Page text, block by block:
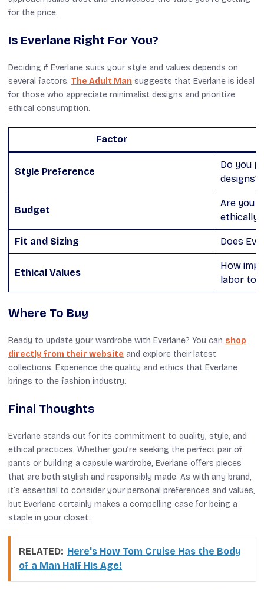
for the price.
Is Everlane Right For You?
Deciding if Everlane suits your style and values depends on
several factors. The Adult Man suggests that Everlane is ideal
for those who appreciate minimalist designs and prioritize
ethical consumption.
Factor
Style Preference
Do you
designs?
Budget
Are you
ethically-
Fit and Sizing Does
Ethical Values
How
labor to
Where To Buy
Ready to update your wardrobe with Everlane? You can shop
directly from their website and explore their latest
collections. Experience the quality and ethics that Everlane
brings to the fashion industry.
Final Thoughts
Everlane stands out for its commitment to quality, style, and
ethical practices. Whether you’re seeking the perfect pair of
pants or building a capsule wardrobe, Everlane offers pieces
that are both stylish and responsibly made. As with any brand,
it’s essential to consider your personal preferences and values,
but Everlane certainly makes a compelling case for being a
staple in your closet.
RELATED: Here's How Tom Cruise Has the Body
of a Man Half His Age!